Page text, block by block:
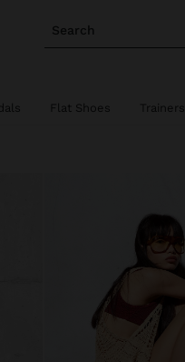
Search
Flat Shoes Trainers